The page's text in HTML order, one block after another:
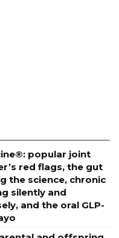
popular joint
red flags, the gut
the science, chronic
silently and
and the oral GLP-